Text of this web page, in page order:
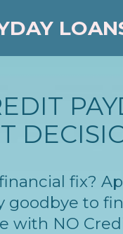
fix?
goodbye to
with NO